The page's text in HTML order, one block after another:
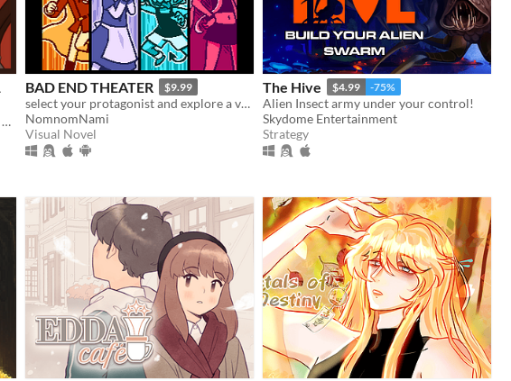
a yandere warrior here to ̶k̶i̶d̶n̶a̶p̶ save you :)
BAD END THEATER $9.99
select your protagonist and explore a variety of terrible fates!
NomnomNami
Visual Novel
The Hive $4.99 -75%
Alien Insect army under your control!
Skydome Entertainment
Strategy